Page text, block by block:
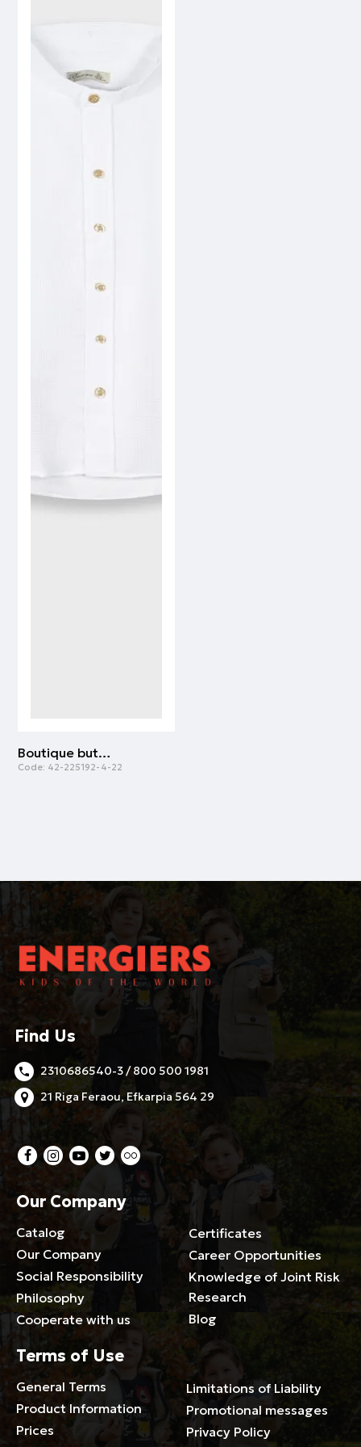
Boutique button down shirt for boys | WHITE
Code: 42-225192-4-22
Find Us
2310686540-3 / 800 500 1981
21 Riga Feraou, Efkarpia 564 29
Our Company
Catalog
Our Company
Social Responsibility
Philosophy
Cooperate with us
Certificates
Career Opportunities
Knowledge of Joint Risk
Research
Blog
Terms of Use
General Terms
Product Information
Prices
Limitations of Liability
Promotional messages
Privacy Policy